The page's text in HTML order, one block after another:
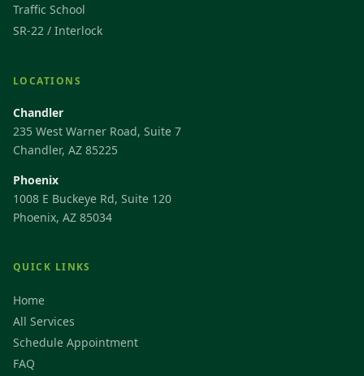
Traffic School
SR-22 / Interlock
LOCATIONS
Chandler
235 West Warner Road, Suite 7
Chandler, AZ 85225
Phoenix
1008 E Buckeye Rd, Suite 120
Phoenix, AZ 85034
QUICK LINKS
Home
All Services
Schedule Appointment
FAQ